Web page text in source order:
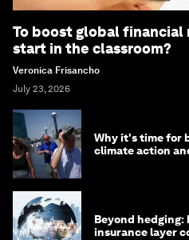
To boost global financial
start in the classroom?
Veronica Frisancho
July 23, 2026
Why it's time for
climate action
Beyond
insurance layer